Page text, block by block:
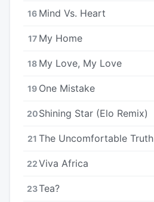
16 Mind Vs. Heart
17 My Home
18 My Love, My Love
19 One Mistake
20Shining Star (Elo Remix)
21 The Uncomfortable Truth
22Viva Africa
23Tea?